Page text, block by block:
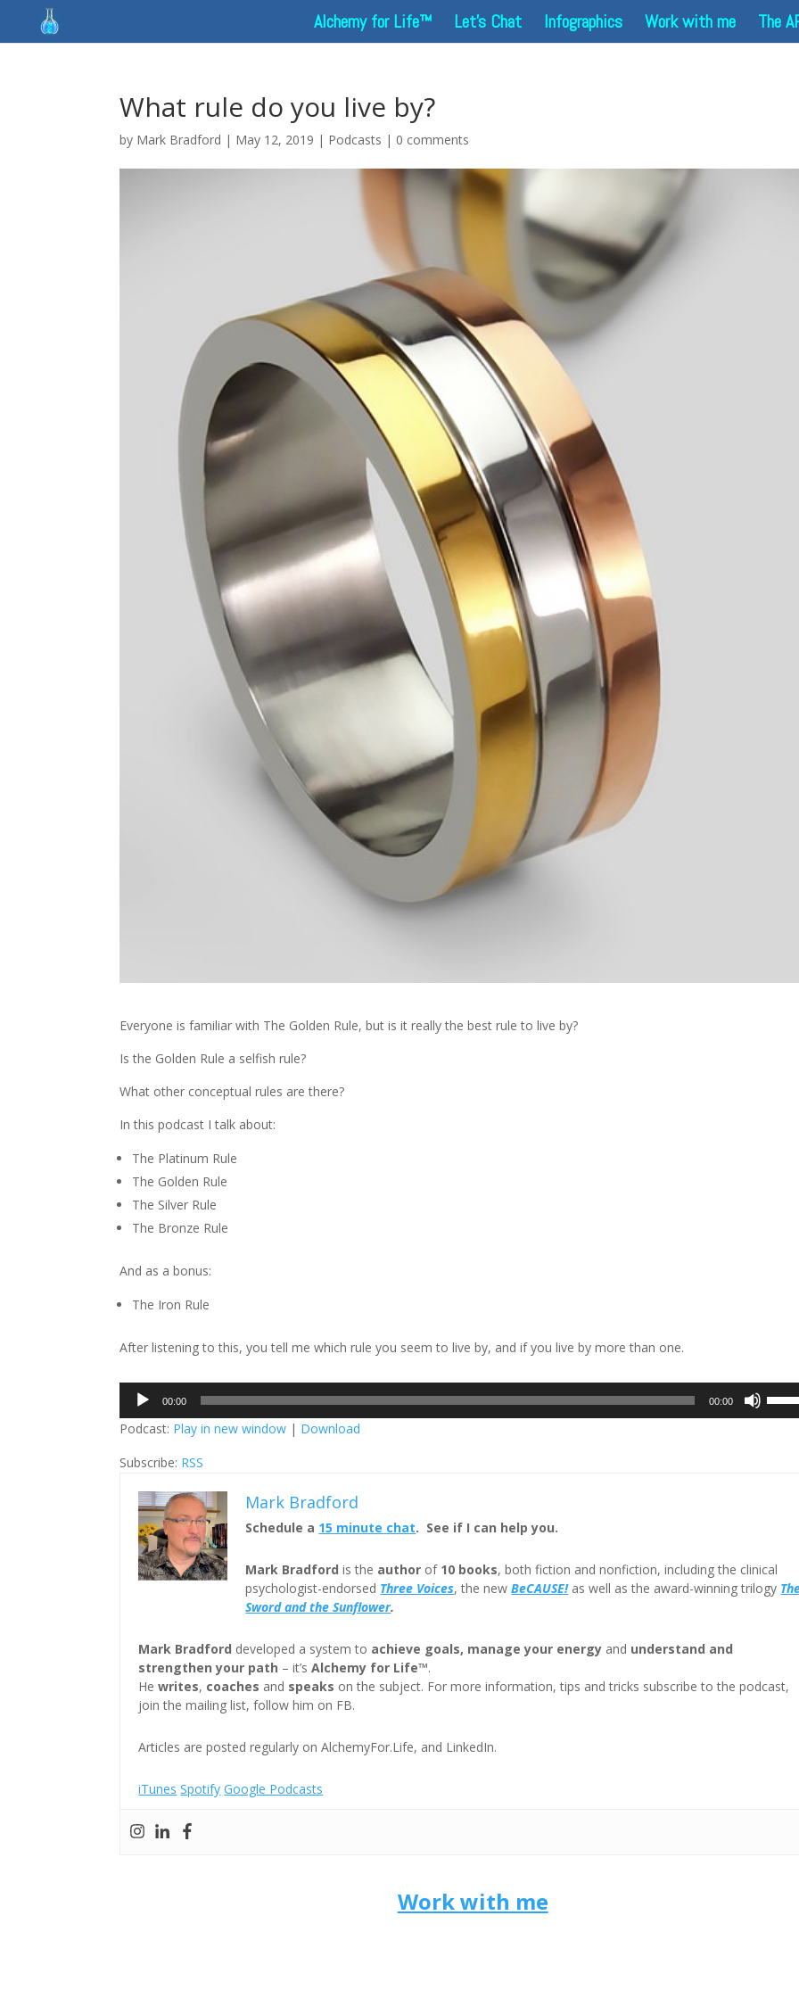
Alchemy for Life™ Let’s Chat Infographics Work with me The
What rule do you live by?
by Mark Bradford | May 12, 2019 | Podcasts | 0 comments
Everyone is familiar with The Golden Rule, but is it really the best rule to live by?
Is the Golden Rule a selfish rule?
What other conceptual rules are there?
In this podcast I talk about:
The Platinum Rule
The Golden Rule
The Silver Rule
The Bronze Rule
And as a bonus:
The Iron Rule
After listening to this, you tell me which rule you seem to live by, and if you live by more than one.
Audio
Player
00:00 00:00
Podcast: Play in new window | Download
Subscribe: RSS
Mark Bradford
Schedule a 15 minute chat. See if I can help you.
Mark Bradford is the author of 10 books, both fiction and nonfiction, including the clinical
psychologist-endorsed Three Voices, the newBeCAUSE!as well as the award-winning trilogy
Sword and the Sunflower.
Mark Bradford developed a system to achieve goals, manage your energy and understand and
strengthen your path – it’sAlchemy for Life™.
Hewrites, coaches and speaks on the subject. For more information, tips and tricks subscribe to the podcast,
join the mailing list, follow him on FB.
Articles are posted regularly on AlchemyFor.Life, and LinkedIn.
iTunes Spotify Google Podcasts
Work with me